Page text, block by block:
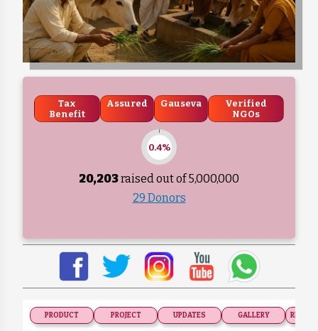
Tax
Benefit
Assured Gauseva
Verified
NGOs
0.4%
20,203raised out of ₹5,000,000
29 Donors
PRODUCT PROJECT UPDATES GALLERY